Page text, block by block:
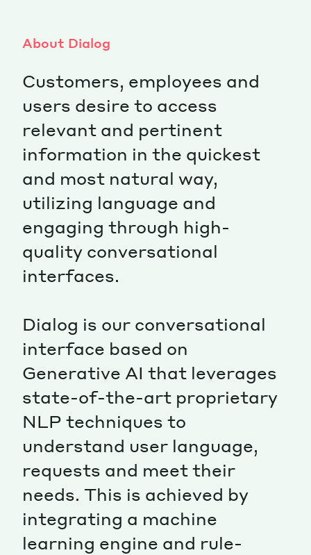
About Dialog
Customers, employees and
users desire to access
relevant and pertinent
information in the quickest
and most natural way,
utilizing language and
engaging through high-
quality conversational
interfaces.
Dialog is our conversational
interface based on
Generative AI that leverages
state-of-the-art proprietary
NLP techniques to
understand user language,
requests and meet their
needs. This is achieved by
integrating a machine
learning engine and rule-